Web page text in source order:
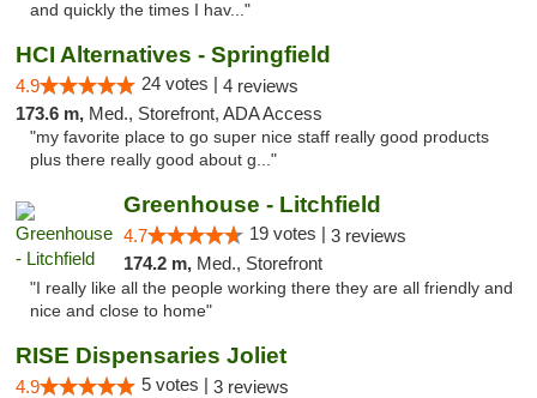
and quickly the times I hav..."
HCI Alternatives - Springfield
4.9 24 votes | 4 reviews
173.6 m, Med., Storefront, ADA Access
"my favorite place to go super nice staff really good products
plus there really good about g..."
Greenhouse - Litchfield
4.7 19 votes | 3 reviews
174.2 m, Med., Storefront
"I really like all the people working there they are all friendly and
nice and close to home"
RISE Dispensaries Joliet
4.9 5 votes | 3 reviews